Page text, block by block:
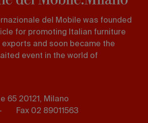
del Mobile was founded
for promoting Italian furniture
exports and soon became the
event in the world of
65 20121, Milano
Fax 02 89011563